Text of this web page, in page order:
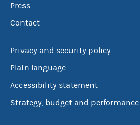
Press
Contact
Privacy and security policy
Plain language
Accessibility statement
Strategy, budget and performance